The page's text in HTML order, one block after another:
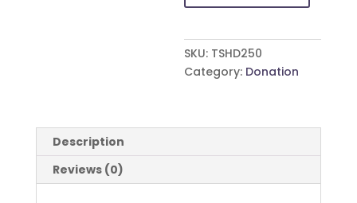
SKU: TSHD250
Category: Donation
Description
Reviews (0)